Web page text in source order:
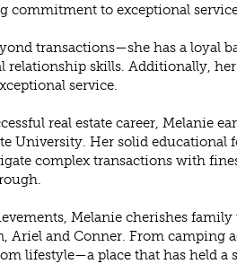
commitment to exceptional
transactions—she has a loyal
relationship skills. Additionally,
service.
real estate career, Melanie
University. Her solid
complex transactions with
Melanie cherishes
and Conner. From camping
lifestyle—a place that has held